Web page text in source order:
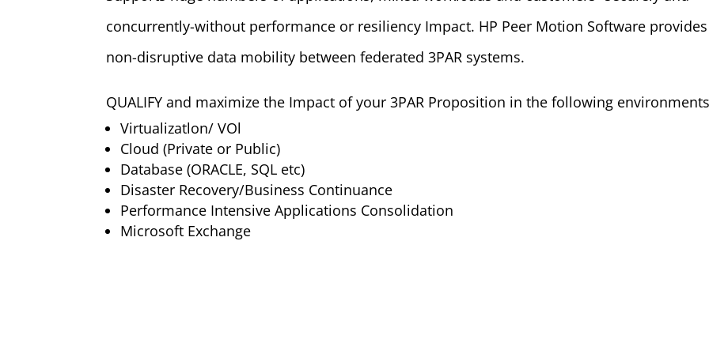
concurrently-without performance or resiliency Impact. HP Peer Motion Software provides
non-disruptive data mobility between federated 3PAR systems.
QUALIFY and maximize the Impact of your 3PAR Proposition in the following
Virtualizatlon/ VOl
Cloud (Private or Public)
Database (ORACLE, SQL etc)
Disaster Recovery/Business Continuance
Performance Intensive Applications Consolidation
Microsoft Exchange